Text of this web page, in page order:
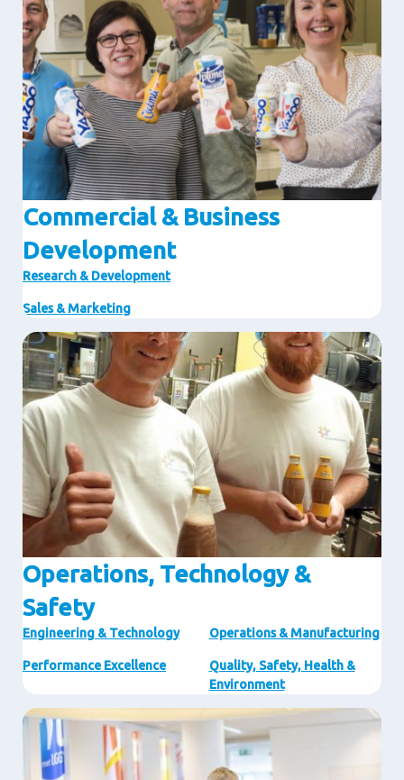
Commercial & Business
Development
Research & Development
Sales & Marketing
Operations, Technology &
Safety
Engineering & Technology Operations & Manufacturing
Performance Excellence
Quality, Safety, Health &
Environment
Image
Image